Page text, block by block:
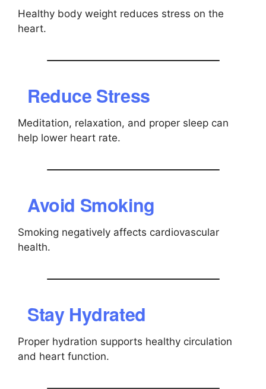
Healthy body weight reduces stress on the
heart.
Reduce Stress
Meditation, relaxation, and proper sleep can
help lower heart rate.
Avoid Smoking
Smoking negatively affects cardiovascular
health.
Stay Hydrated
Proper hydration supports healthy circulation
and heart function.